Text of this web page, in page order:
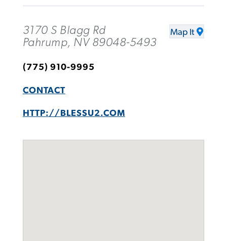
3170 S Blagg Rd
Pahrump, NV 89048-5493
Map It
(775) 910-9995
CONTACT
HTTP://BLESSU2.COM